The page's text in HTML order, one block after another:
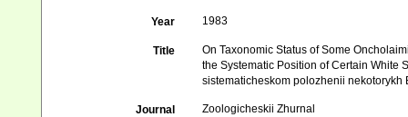
Year 1983
Title
On Taxonomic Status of Some
the Systematic Position of Certain White
sistematicheskom polozhenii
Journal Zoologicheskii Zhurnal